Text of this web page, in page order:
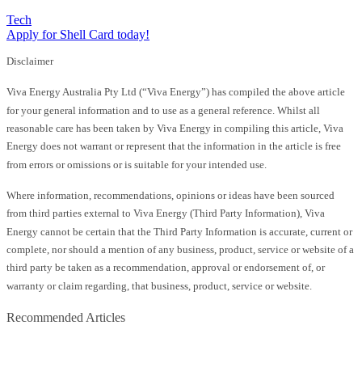
Tech
Apply for Shell Card today!
Disclaimer
Viva Energy Australia Pty Ltd (“Viva Energy”) has compiled the above article
for your general information and to use as a general reference. Whilst all
reasonable care has been taken by Viva Energy in compiling this article, Viva
Energy does not warrant or represent that the information in the article is free
from errors or omissions or is suitable for your intended use.
Where information, recommendations, opinions or ideas have been sourced
from third parties external to Viva Energy (Third Party Information), Viva
Energy cannot be certain that the Third Party Information is accurate, current or
complete, nor should a mention of any business, product, service or website of a
third party be taken as a recommendation, approval or endorsement of, or
warranty or claim regarding, that business, product, service or website.
Recommended Articles